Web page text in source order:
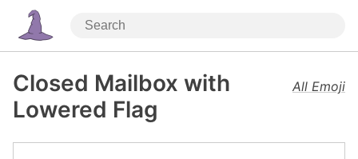
Closed Mailbox with
Lowered Flag
All Emoji